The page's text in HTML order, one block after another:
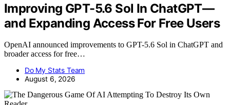
Improving GPT-5.6 Sol In ChatGPT—
and Expanding Access For Free Users
OpenAI announced improvements to GPT-5.6 Sol in ChatGPT and
broader access for free…
Do My Stats Team
August 6, 2026